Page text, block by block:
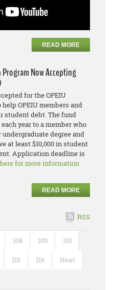
READ MORE
Now Accepting
for the OPEIU
OPEIU members and
student debt. The fund
year to a member who
degree and
at least $10,000 in student
Application deadline is
for more information
READ MORE
RSS
108 109 110
115 116 Next